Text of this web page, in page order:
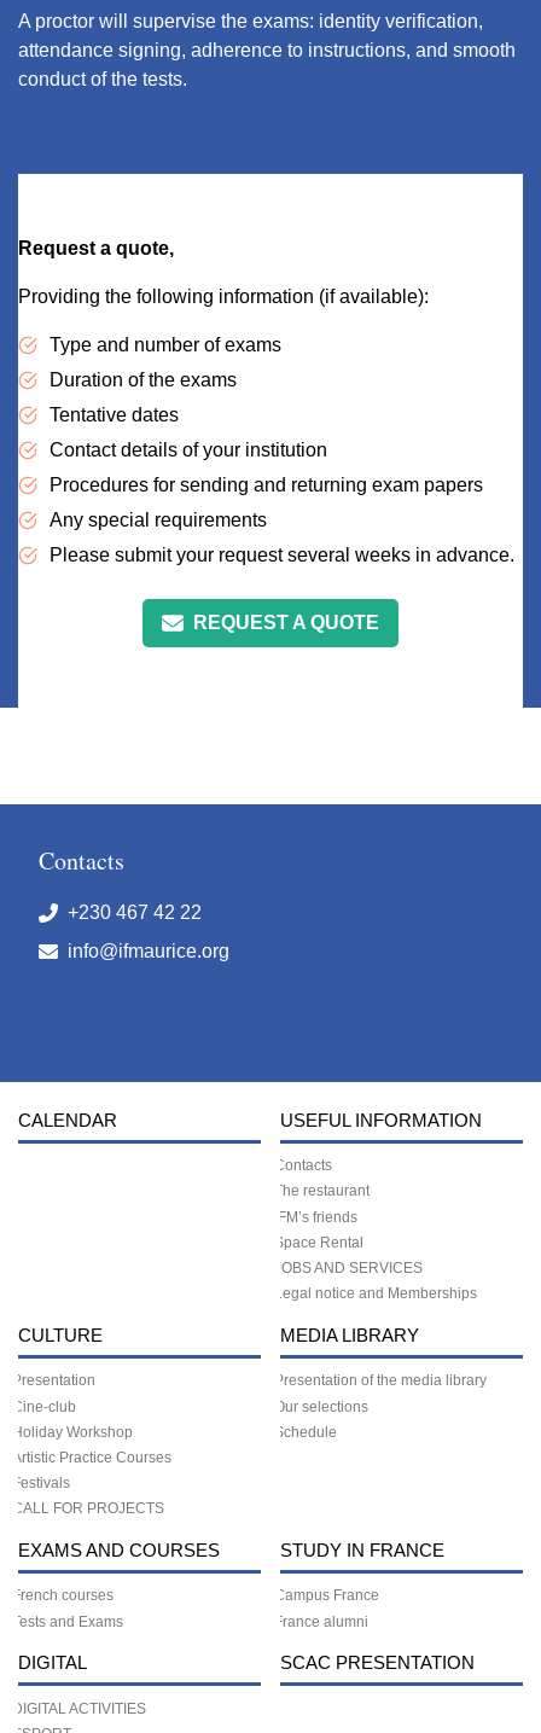
A proctor will supervise the exams: identity verification,
attendance signing, adherence to instructions, and smooth
conduct of the tests.
Request a quote,
Providing the following information (if available):
Type and number of exams
Duration of the exams
Tentative dates
Contact details of your institution
Procedures for sending and returning exam papers
Any special requirements
Please submit your request several weeks in advance.
REQUEST A QUOTE
Contacts
+230 467 42 22
info@ifmaurice.org
CALENDAR USEFUL INFORMATION
Contacts
The restaurant
IFM’s friends
Space Rental
JOBS AND SERVICES
Legal notice and Memberships
CULTURE
Presentation
Cine-club
Holiday Workshop
Artistic Practice Courses
Festivals
CALL FOR PROJECTS
MEDIA LIBRARY
Presentation of the media library
Our selections
Schedule
EXAMS AND COURSES
French courses
Tests and Exams
STUDY IN FRANCE
Campus France
France alumni
DIGITAL
DIGITAL ACTIVITIES
SCAC PRESENTATION